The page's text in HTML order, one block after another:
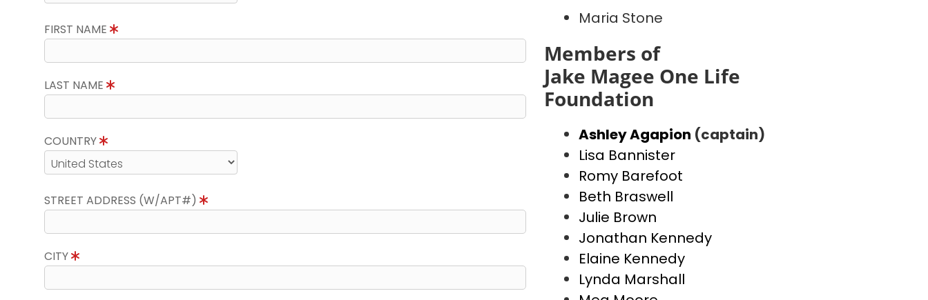
FIRST NAME
LAST NAME
COUNTRY
STREET ADDRESS (W/APT#)
CITY
Maria Stone
Members of
Jake Magee One Life
Foundation
Ashley Agapion (captain)
Lisa Bannister
Romy Barefoot
Beth Braswell
Julie Brown
Jonathan Kennedy
Elaine Kennedy
Lynda Marshall